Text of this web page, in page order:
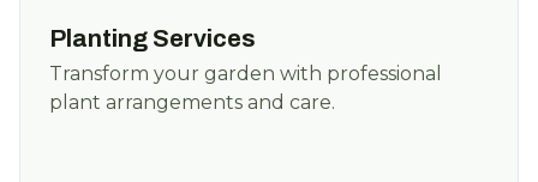
Planting Services
Transform your garden with professional
plant arrangements and care.